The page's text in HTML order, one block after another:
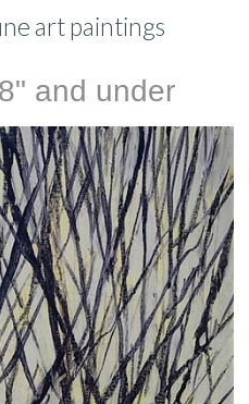
art paintings
and under